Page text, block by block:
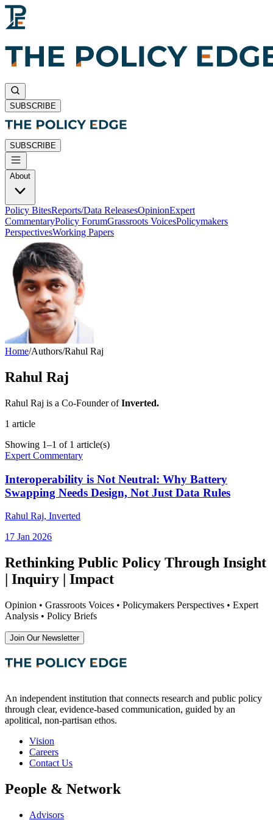
SUBSCRIBE
SUBSCRIBE
About
Policy BitesReports/Data ReleasesOpinionExpert
CommentaryPolicy ForumGrassroots VoicesPolicymakers
PerspectivesWorking Papers
Home/Authors/Rahul Raj
Rahul Raj
Rahul Raj is a Co-Founder ofInverted.
1 article
Showing 1–1 of 1 article(s)
Expert Commentary
Interoperability is Not Neutral: Why Battery
Swapping Needs Design, Not Just Data Rules
Rahul Raj, Inverted
17 Jan 2026
Rethinking Public Policy Through Insight
| Inquiry | Impact
Opinion • Grassroots Voices • Policymakers Perspectives • Expert
Analysis • Policy Briefs
Join Our Newsletter
An independent institution that connects research and public policy
through clear, evidence-based communication, guided by an
apolitical, non-partisan ethos.
Vision
Careers
Contact Us
People & Network
Advisors